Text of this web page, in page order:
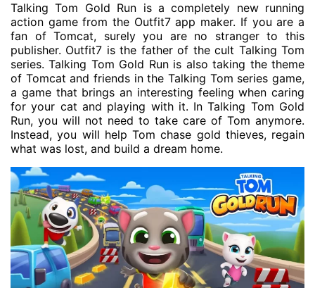
Talking Tom Gold Run is a completely new running
action game from the Outfit7 app maker. If you are a
fan of Tomcat, surely you are no stranger to this
publisher. Outfit7 is the father of the cult Talking Tom
series. Talking Tom Gold Run is also taking the theme
of Tomcat and friends in the Talking Tom series game,
a game that brings an interesting feeling when caring
for your cat and playing with it. In Talking Tom Gold
Run, you will not need to take care of Tom anymore.
Instead, you will help Tom chase gold thieves, regain
what was lost, and build a dream home.